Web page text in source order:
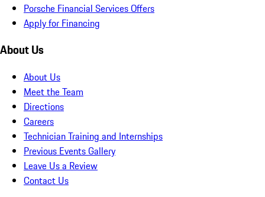
Porsche Financial Services Offers
Apply for Financing
About Us
About Us
Meet the Team
Directions
Careers
Technician Training and Internships
Previous Events Gallery
Leave Us a Review
Contact Us